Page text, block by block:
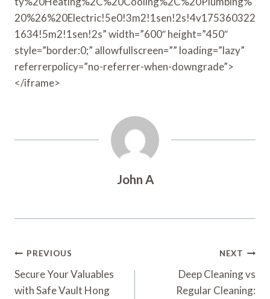
20%26%20Electric!5e0!3m2!1sen!2s!4v175360322
1634!5m2!1sen!2s” width=”600″ height=”450″
style=”border:0;” allowfullscreen=”” loading=”lazy”
referrerpolicy=”no-referrer-when-downgrade”>
</iframe>
John A
Post
Navigation
PREVIOUS
Secure Your Valuables
with Safe Vault Hong
NEXT
Deep Cleaning vs
Regular Cleaning: